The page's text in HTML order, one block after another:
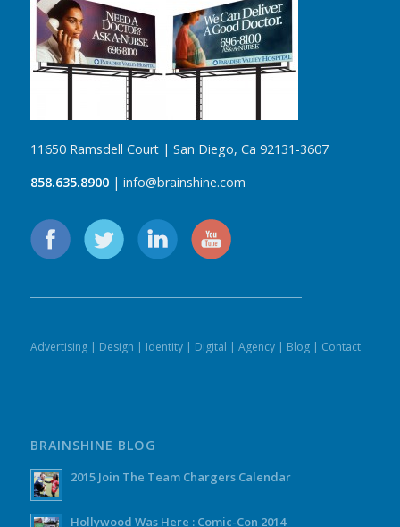
11650 Ramsdell Court | San Diego, Ca 92131-3607
858.635.8900| info@brainshine.com
Advertising| Design | Identity| Digital | Agency| Blog| Contact
BRAINSHINE BLOG
2015 Join The Team Chargers Calendar
Hollywood Was Here : Comic-Con 2014